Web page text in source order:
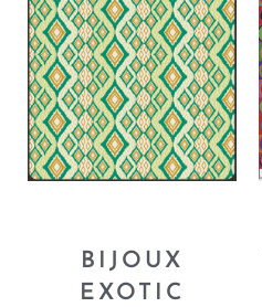
BIJOUX
EXOTIC